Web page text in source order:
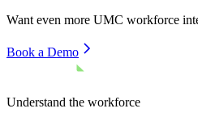
Want even more UMC workforce
Book a Demo
Understand the workforce